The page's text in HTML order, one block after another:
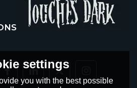
settings
you with the best possible